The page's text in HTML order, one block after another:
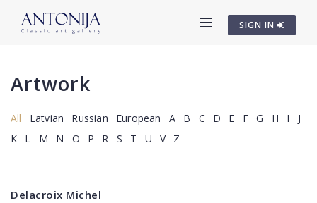
SIGN IN
Artwork
All Latvian Russian European A B C D E F G H I
J
K
L M N O P R S T U V Z
Delacroix Michel